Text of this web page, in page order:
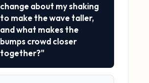
change about my shaking
to make the wave taller,
and what makes the
bumps crowd closer
together?"